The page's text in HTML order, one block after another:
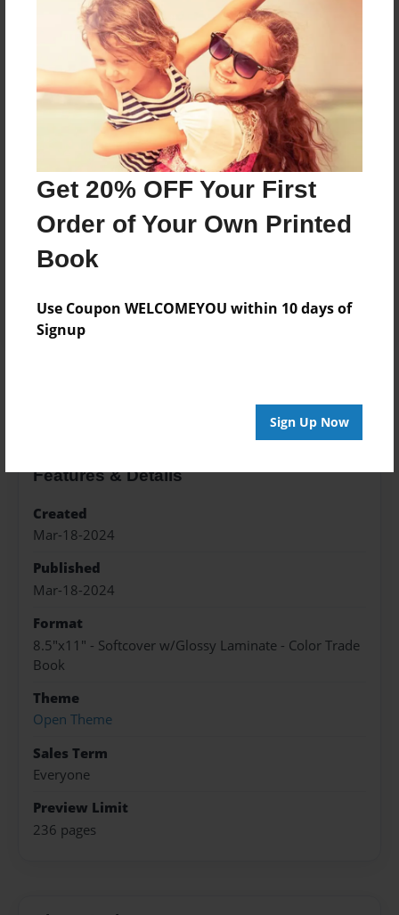
Get 20% OFF Your First
Order of Your Own Printed
Book
Use Coupon WELCOMEYOU within 10 days of
Signup
Sign Up Now
Add
8.5"x11" - Hardcover w/Matte Laminate - Color
Trade Book
Price: $94.83
8.5"x11" - Hardcover w/Glossy Laminate -
Color Trade Book
Price: $90.83
Features & Details
Created
Mar-18-2024
Published
Mar-18-2024
Format
8.5"x11" - Softcover w/Glossy Laminate - Color Trade
Book
Theme
Open Theme
Sales Term
Everyone
Preview Limit
236 pages